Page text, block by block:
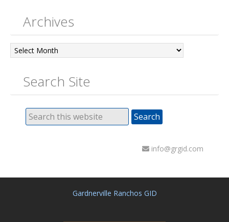
Archives
Search Site
info@grgid.com
Gardnerville Ranchos GID